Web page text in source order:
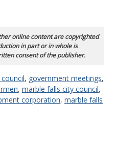
online content are copyrighted
in part or in whole is
consent of the publisher.
, government meetings,
, marble falls city council,
corporation, marble falls